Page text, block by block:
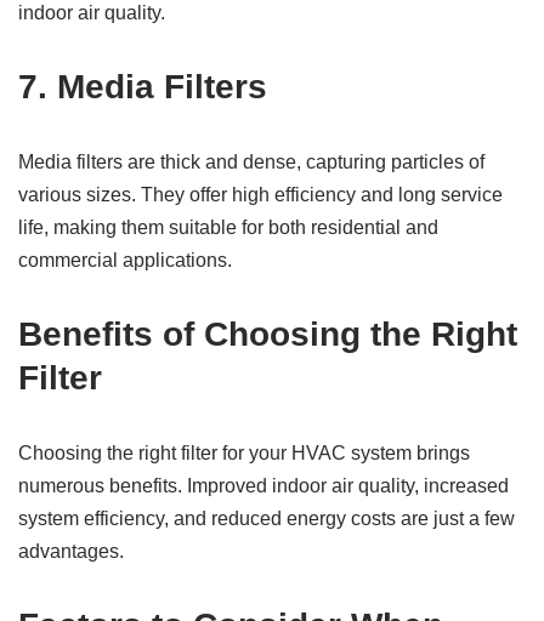
indoor air quality.
7. Media Filters
Media filters are thick and dense, capturing particles of
various sizes. They offer high efficiency and long service
life, making them suitable for both residential and
commercial applications.
Benefits of Choosing the Right
Filter
Choosing the right filter for your HVAC system brings
numerous benefits. Improved indoor air quality, increased
system efficiency, and reduced energy costs are just a few
advantages.